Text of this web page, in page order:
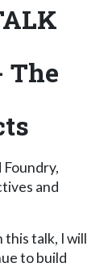
The
and
this talk, I will
to build